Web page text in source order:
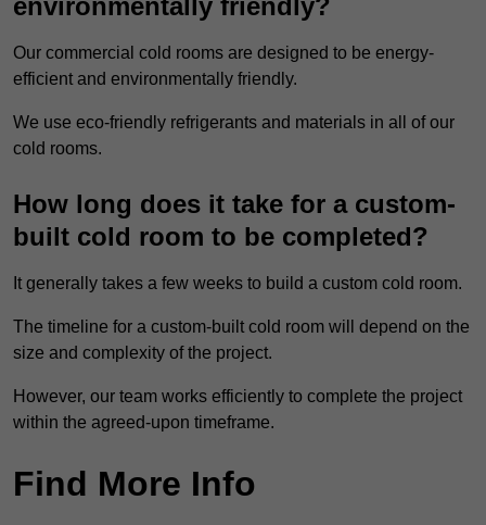
environmentally friendly?
Our commercial cold rooms are designed to be energy-
efficient and environmentally friendly.
We use eco-friendly refrigerants and materials in all of our
cold rooms.
How long does it take for a custom-
built cold room to be completed?
It generally takes a few weeks to build a custom cold room.
The timeline for a custom-built cold room will depend on the
size and complexity of the project.
However, our team works efficiently to complete the project
within the agreed-upon timeframe.
Find More Info